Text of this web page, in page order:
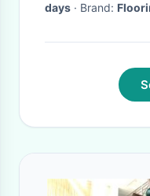
days
· Brand: